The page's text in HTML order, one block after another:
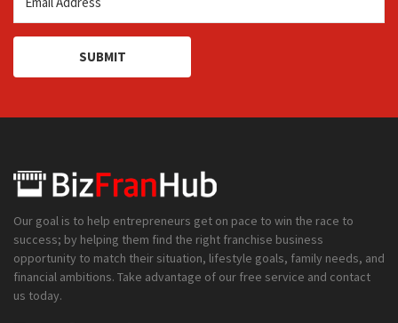
SUBMIT
Our goal is to help entrepreneurs get on pace to win the race to
success; by helping them find the right franchise business
opportunity to match their situation, lifestyle goals, family needs, and
financial ambitions. Take advantage of our free service and contact
us today.